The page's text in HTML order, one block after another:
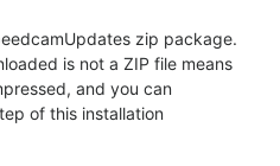
zip package.
is not a ZIP file means
and you can
of this installation